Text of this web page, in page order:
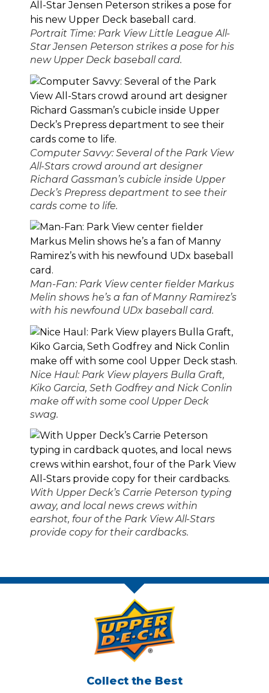
Portrait Time: Park View Little League All-
Star Jensen Peterson strikes a pose for his
new Upper Deck baseball card.
Computer Savvy: Several of the Park View
All-Stars crowd around art designer
Richard Gassman’s cubicle inside Upper
Deck’s Prepress department to see their
cards come to life.
Man-Fan: Park View center fielder Markus
Melin shows he’s a fan of Manny Ramirez’s
with his newfound UDx baseball card.
Nice Haul: Park View players Bulla Graft,
Kiko Garcia, Seth Godfrey and Nick Conlin
make off with some cool Upper Deck
swag.
With Upper Deck’s Carrie Peterson typing
away, and local news crews within
earshot, four of the Park View All-Stars
provide copy for their cardbacks.
Collect the Best